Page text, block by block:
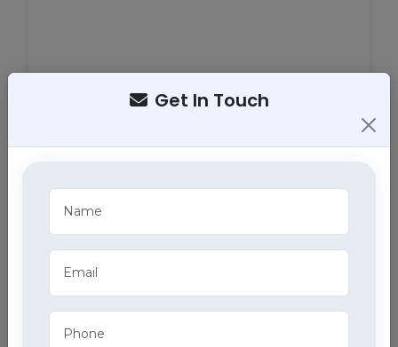
Baby Care
Our specialized baby care services in Mohali
ensure the health and well-being of your little ones
with professional home health care services.
Get In Touch